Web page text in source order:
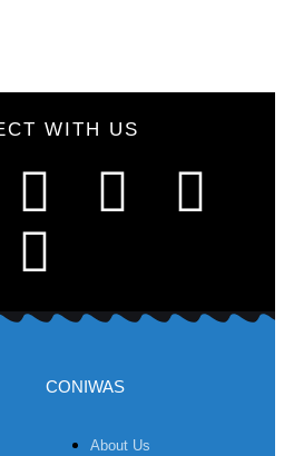
WITH US
CONIWAS
About Us